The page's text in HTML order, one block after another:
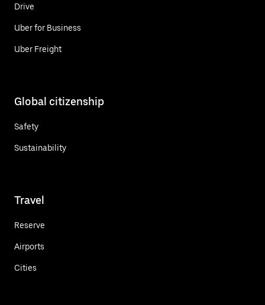
Drive
Uber for Business
Uber Freight
Global citizenship
Safety
Sustainability
Travel
Reserve
Airports
Cities